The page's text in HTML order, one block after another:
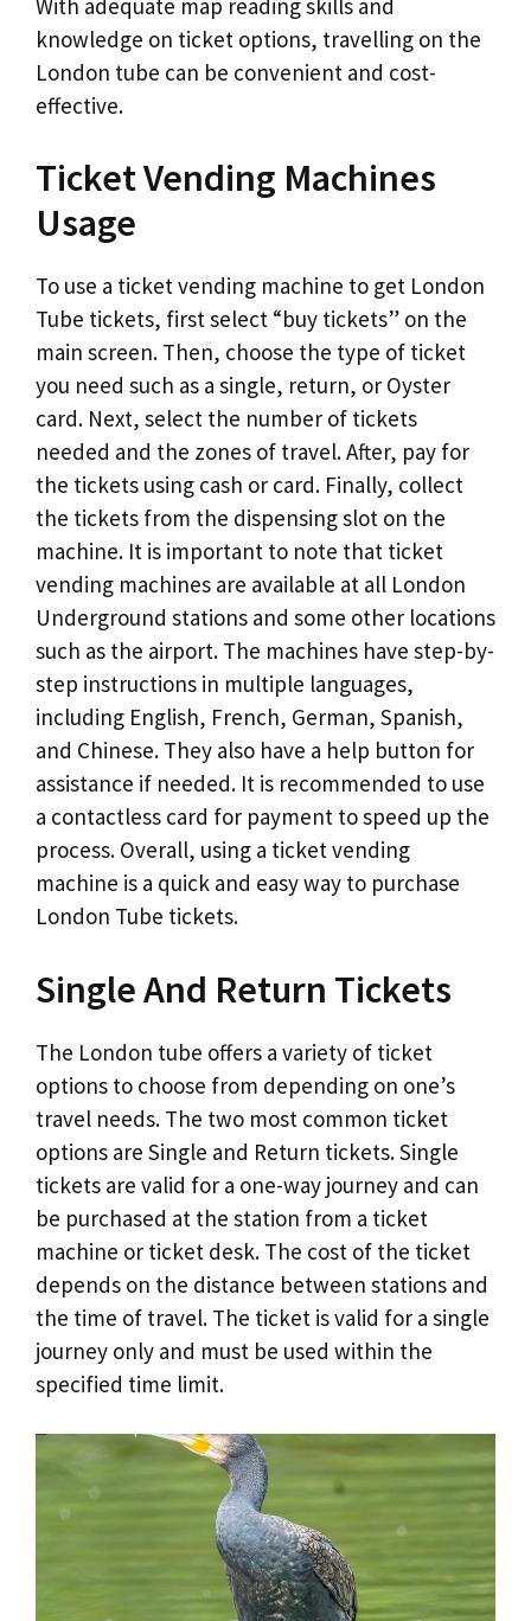
knowledge on ticket options, travelling on the
London tube can be convenient and cost-
effective.
Ticket Vending Machines
Usage
To use a ticket vending machine to get London
Tube tickets, first select “buy tickets” on the
main screen. Then, choose the type of ticket
you need such as a single, return, or Oyster
card. Next, select the number of tickets
needed and the zones of travel. After, pay for
the tickets using cash or card. Finally, collect
the tickets from the dispensing slot on the
machine. It is important to note that ticket
vending machines are available at all London
Underground stations and some other locations
such as the airport. The machines have step-by-
step instructions in multiple languages,
including English, French, German, Spanish,
and Chinese. They also have a help button for
assistance if needed. It is recommended to use
a contactless card for payment to speed up the
process. Overall, using a ticket vending
machine is a quick and easy way to purchase
London Tube tickets.
Single And Return Tickets
The London tube offers a variety of ticket
options to choose from depending on one’s
travel needs. The two most common ticket
options are Single and Return tickets. Single
tickets are valid for a one-way journey and can
be purchased at the station from a ticket
machine or ticket desk. The cost of the ticket
depends on the distance between stations and
the time of travel. The ticket is valid for a single
journey only and must be used within the
specified time limit.